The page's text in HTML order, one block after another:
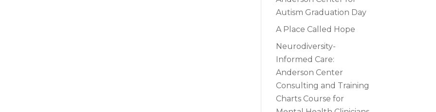
Autism Graduation Day
A Place Called Hope
Neurodiversity-
Informed Care:
Anderson Center
Consulting and Training
Charts Course for